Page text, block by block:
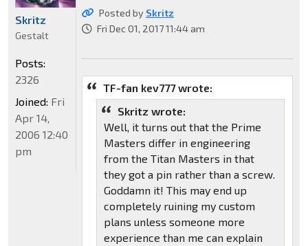
Posted by Skritz
Fri Dec 01, 2017 11:44 am
TF-fan kev777 wrote:
Skritz wrote:
Well, it turns out that the Prime
Masters differ in engineering
from the Titan Masters in that
they got a pin rather than a screw.
Goddamn it! This may end up
completely ruining my custom
plans unless someone more
experience than me can explain
Skritz
Gestalt
Posts:
2326
Joined: Fri
Apr 14,
2006 12:40
pm